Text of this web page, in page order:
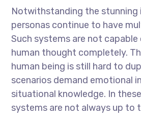
Notwithstanding the stunning
personas continue to have
Such systems are not
human thought completely.
human being is still hard to
scenarios demand emotional
situational knowledge. In
systems are not always up to